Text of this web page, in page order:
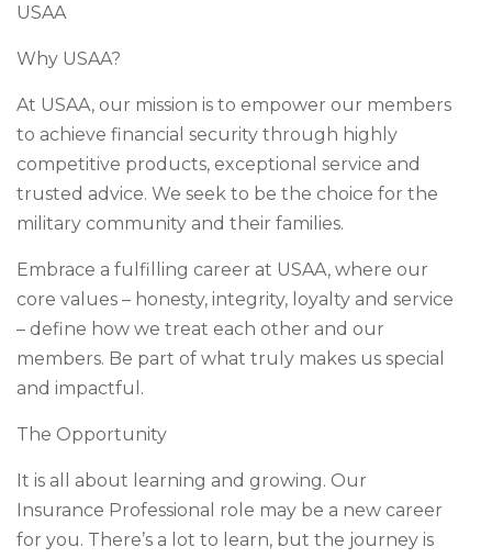
USAA
Why USAA?
At USAA, our mission is to empower our members
to achieve financial security through highly
competitive products, exceptional service and
trusted advice. We seek to be the choice for the
military community and their families.
Embrace a fulfilling career at USAA, where our
core values – honesty, integrity, loyalty and service
– define how we treat each other and our
members. Be part of what truly makes us special
and impactful.
The Opportunity
It is all about learning and growing. Our
Insurance Professional role may be a new career
for you. There’s a lot to learn, but the journey is